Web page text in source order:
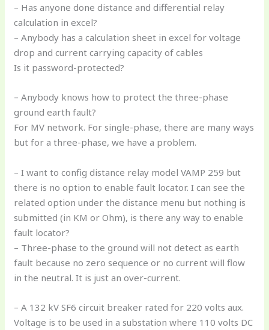
– Has anyone done distance and differential relay
calculation in excel?
– Anybody has a calculation sheet in excel for voltage
drop and current carrying capacity of cables
Is it password-protected?
– Anybody knows how to protect the three-phase
ground earth fault?
For MV network. For single-phase, there are many ways
but for a three-phase, we have a problem.
– I want to config distance relay model VAMP 259 but
there is no option to enable fault locator. I can see the
related option under the distance menu but nothing is
submitted (in KM or Ohm), is there any way to enable
fault locator?
– Three-phase to the ground will not detect as earth
fault because no zero sequence or no current will flow
in the neutral. It is just an over-current.
– A 132 kV SF6 circuit breaker rated for 220 volts aux.
Voltage is to be used in a substation where 110 volts DC